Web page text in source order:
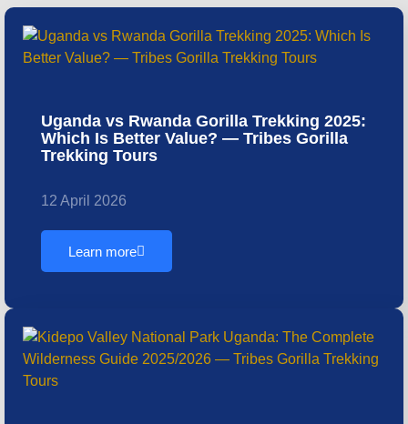
Uganda vs Rwanda Gorilla Trekking 2025:
Which Is Better Value? — Tribes Gorilla
Trekking Tours
12 April 2026
Learn more